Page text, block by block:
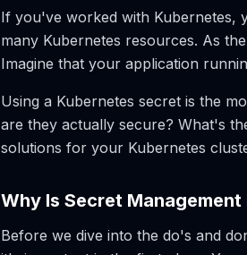
If you've worked with Kubernetes,
many Kubernetes resources. As
Imagine that your application
Using a Kubernetes secret is the
are they actually secure? What's
solutions for your Kubernetes
Why Is Secret
Before we dive into the do's and